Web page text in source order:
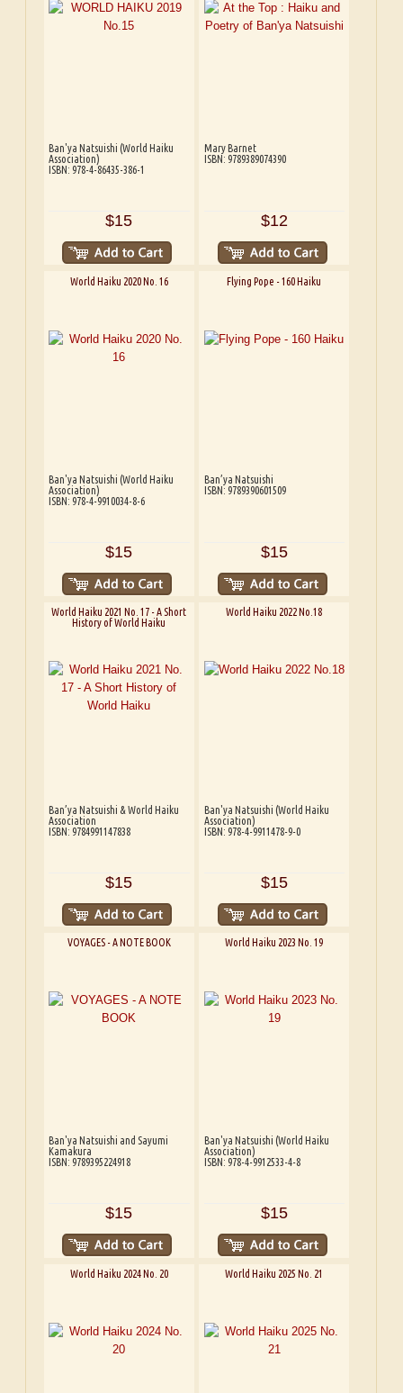
Ban'ya Natsuishi (World Haiku
Association)
ISBN: 978-4-86435-386-1
$15
Mary Barnet
ISBN: 9789389074390
$12
World Haiku 2020 No. 16
Ban'ya Natsuishi (World Haiku
Association)
ISBN: 978-4-9910034-8-6
$15
Flying Pope - 160 Haiku
Ban’ya Natsuishi
ISBN: 9789390601509
$15
World Haiku 2021 No. 17 - A Short
History of World Haiku
Ban’ya Natsuishi & World Haiku
Association
ISBN: 9784991147838
$15
World Haiku 2022 No.18
Ban'ya Natsuishi (World Haiku
Association)
ISBN: 978-4-9911478-9-0
$15
VOYAGES - A NOTE BOOK
Ban'ya Natsuishi and Sayumi
Kamakura
ISBN: 9789395224918
$15
World Haiku 2023 No. 19
Ban'ya Natsuishi (World Haiku
Association)
ISBN: 978-4-9912533-4-8
$15
World Haiku 2024 No. 20 World Haiku 2025 No. 21